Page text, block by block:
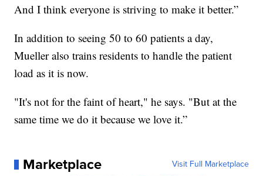
And I think everyone is striving to make it better.”
In addition to seeing 50 to 60 patients a day,
Mueller also trains residents to handle the patient
load as it is now.
"It's not for the faint of heart," he says. "But at the
same time we do it because we love it.”
Marketplace Visit Full Marketplace